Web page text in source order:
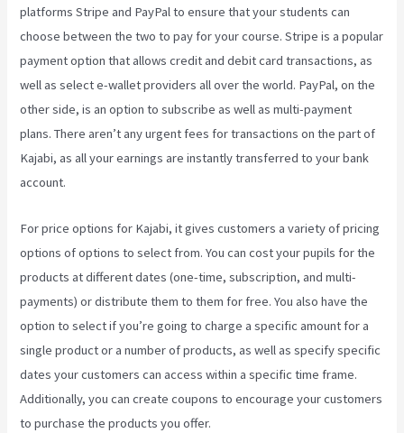
platforms Stripe and PayPal to ensure that your students can
choose between the two to pay for your course. Stripe is a popular
payment option that allows credit and debit card transactions, as
well as select e-wallet providers all over the world. PayPal, on the
other side, is an option to subscribe as well as multi-payment
plans. There aren’t any urgent fees for transactions on the part of
Kajabi, as all your earnings are instantly transferred to your bank
account.
For price options for Kajabi, it gives customers a variety of pricing
options of options to select from. You can cost your pupils for the
products at different dates (one-time, subscription, and multi-
payments) or distribute them to them for free. You also have the
option to select if you’re going to charge a specific amount for a
single product or a number of products, as well as specify specific
dates your customers can access within a specific time frame.
Additionally, you can create coupons to encourage your customers
to purchase the products you offer.